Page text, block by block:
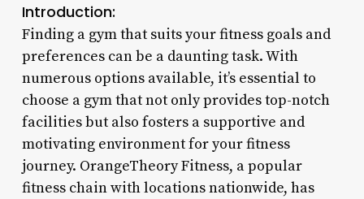
Introduction:
Finding a gym that suits your fitness goals and
preferences can be a daunting task. With
numerous options available, it’s essential to
choose a gym that not only provides top-notch
facilities but also fosters a supportive and
motivating environment for your fitness
journey. OrangeTheory Fitness, a popular
fitness chain with locations nationwide, has